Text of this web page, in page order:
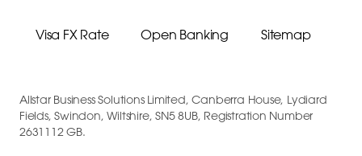
Visa FX Rate Open Banking Sitemap
Allstar Business Solutions Limited, Canberra House, Lydiard
Fields, Swindon, Wiltshire, SN5 8UB, Registration Number
2631112 GB.